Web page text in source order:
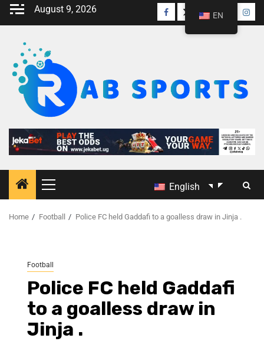
August 9, 2026
English
Home Football Police FC held Gaddafi to a goalless draw in Jinja .
Football
Police FC held Gaddafi
to a goalless draw in
Jinja .
EN